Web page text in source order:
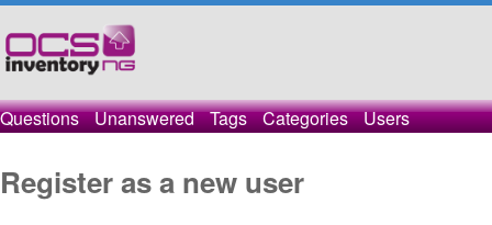
Questions Unanswered Tags Categories Users
Register as a new user